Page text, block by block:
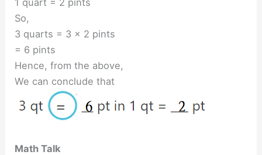
1 quart = 2 pints
So,
3 quarts = 3 × 2 pints
= 6 pints
Hence, from the above,
We can conclude that
Math Talk